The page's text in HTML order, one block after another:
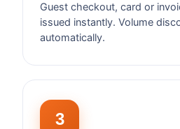
Guest checkout, card or
issued instantly. Volume
automatically.
3